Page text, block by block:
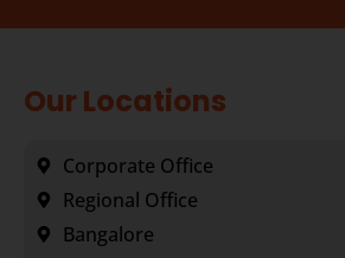
Our Locations
Corporate Office
Regional Office
Bangalore